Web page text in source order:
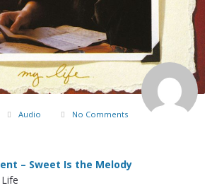
Audio No Comments
– Sweet Is the Melody